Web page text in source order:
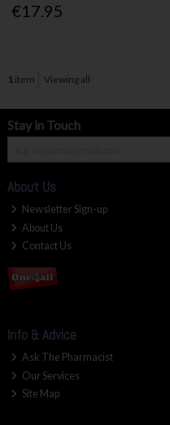
€17.95
1item Viewing all
Stay in Touch
About Us
Newsletter Sign-up
About Us
Contact Us
Info & Advice
Ask The Pharmacist
Our Services
Site Map